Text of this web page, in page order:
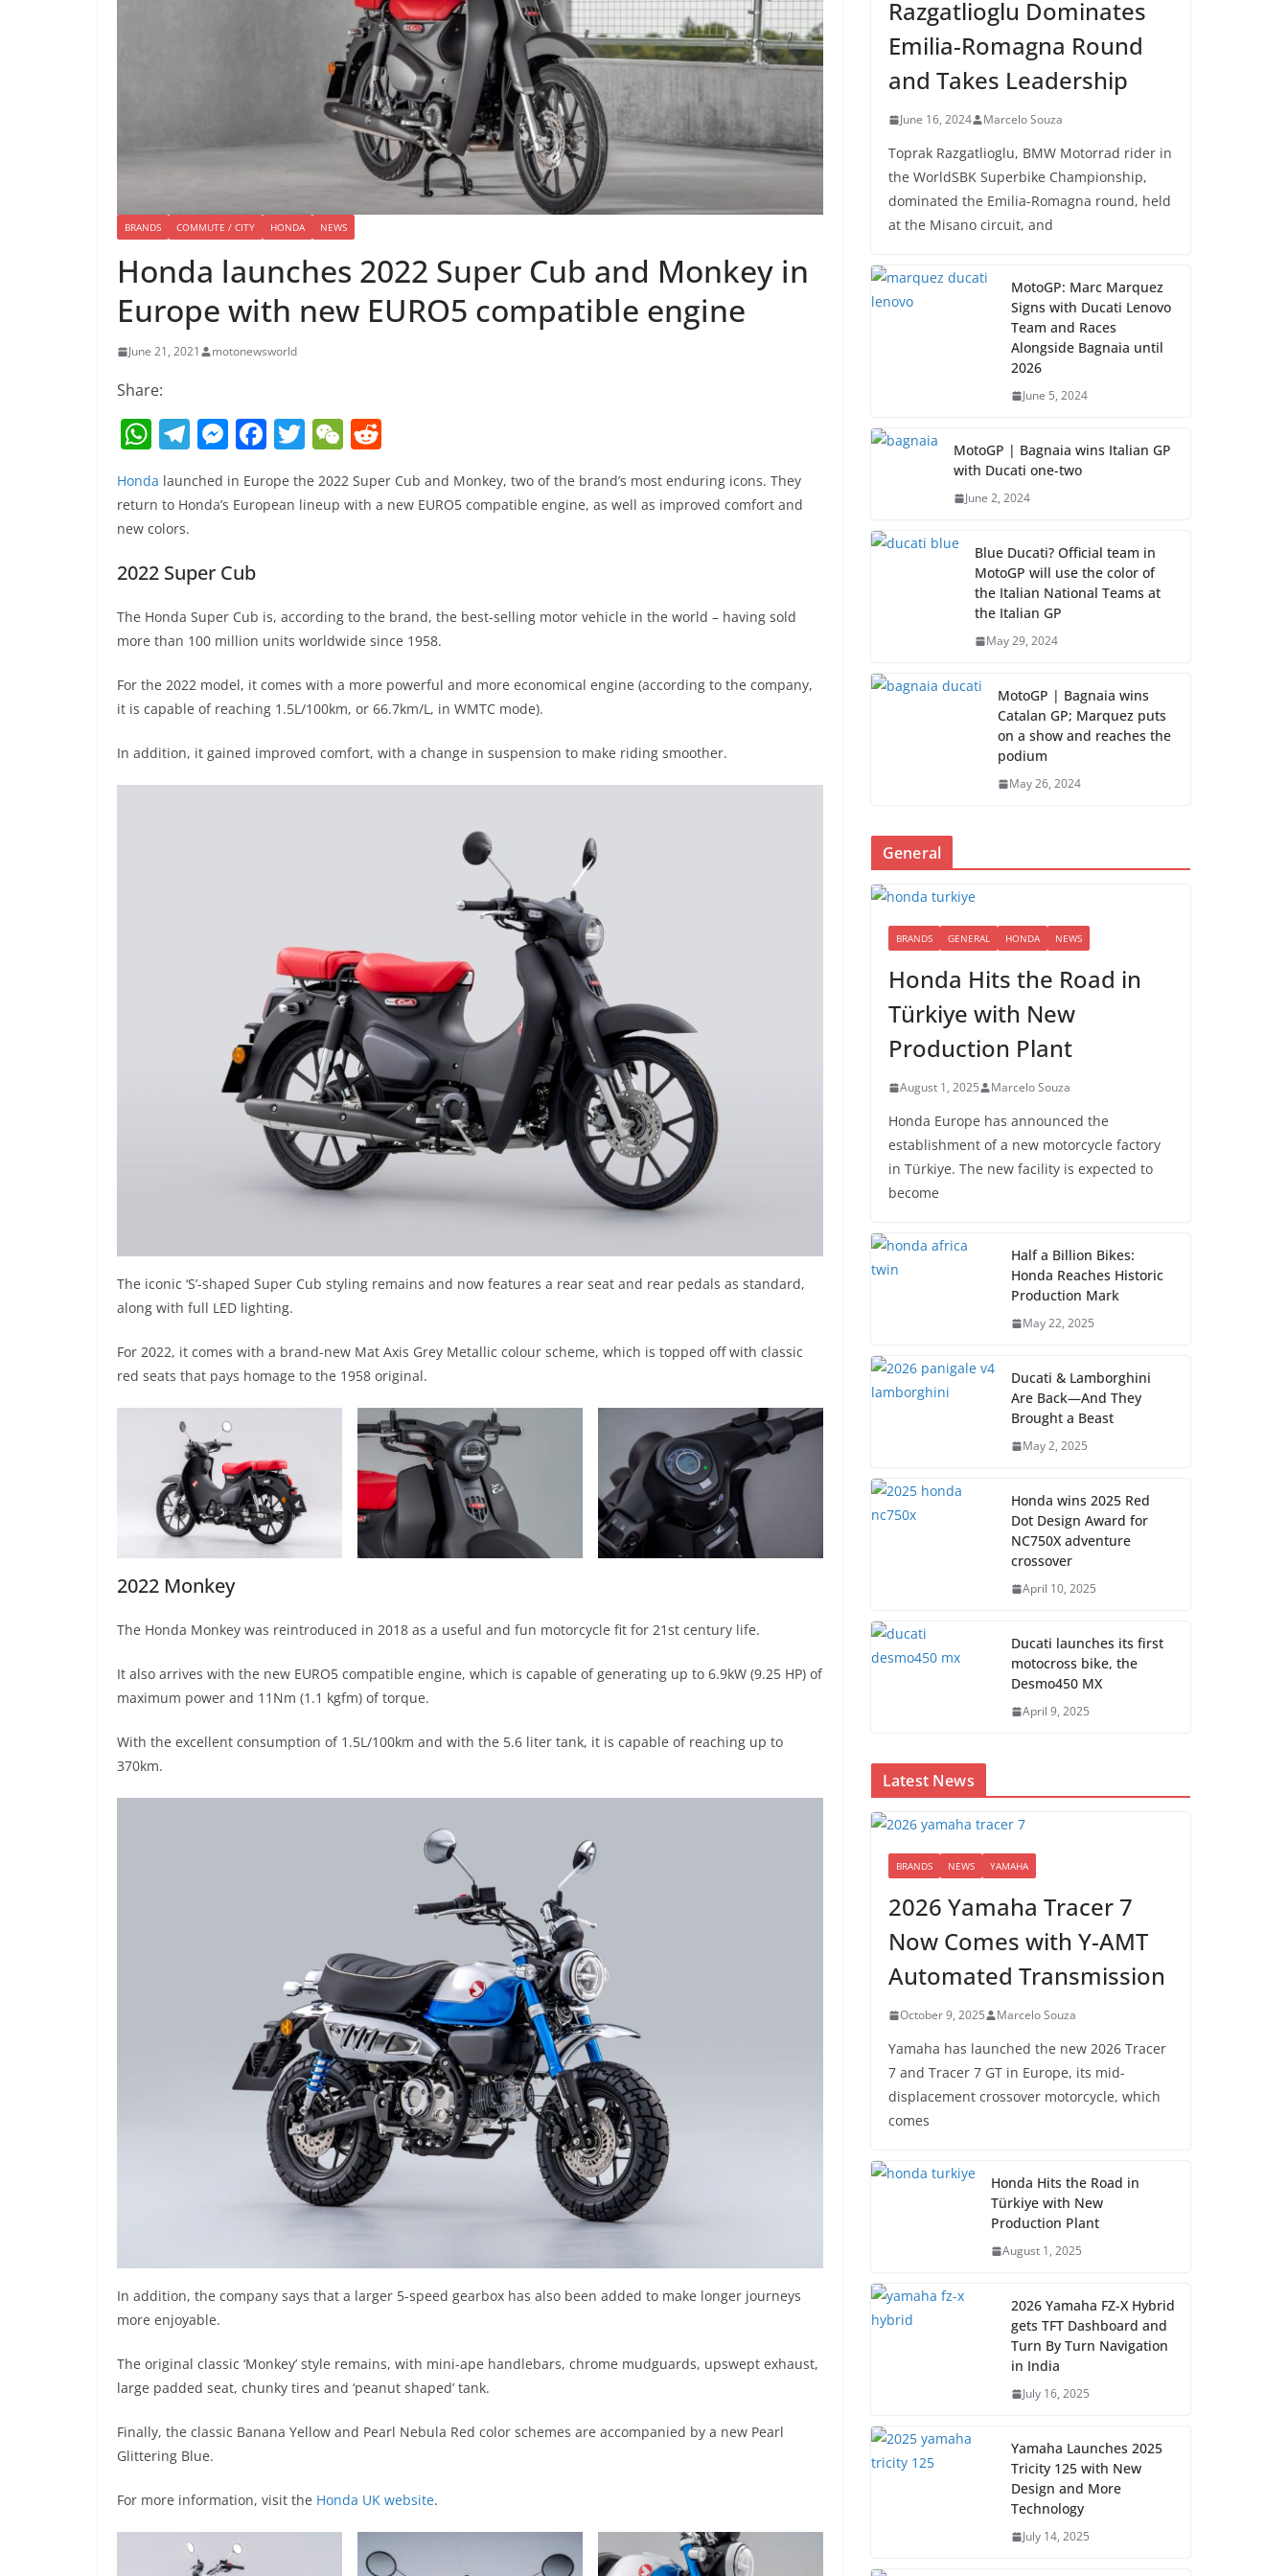
BRANDS COMMUTE / CITY HONDA NEWS
Honda launches 2022 Super Cub and Monkey in
Europe with new EURO5 compatible engine
June 21, 2021 motonewsworld
Share:
W
h
at
s
A
p
p
T
el
e
m
M
e
ss
n
g
er
F
c
o
k
T
itt
er
W
C d
Honda launched in Europe the 2022 Super Cub and Monkey, two of the brand’s most enduring icons. They
return to Honda’s European lineup with a new EURO5 compatible engine, as well as improved comfort and
new colors.
2022 Super Cub
The Honda Super Cub is, according to the brand, the best-selling motor vehicle in the world – having sold
more than 100 million units worldwide since 1958.
For the 2022 model, it comes with a more powerful and more economical engine (according to the company,
it is capable of reaching 1.5L/100km, or 66.7km/L, in WMTC mode).
In addition, it gained improved comfort, with a change in suspension to make riding smoother.
The iconic ‘S’-shaped Super Cub styling remains and now features a rear seat and rear pedals as standard,
along with full LED lighting.
For 2022, it comes with a brand-new Mat Axis Grey Metallic colour scheme, which is topped off with classic
red seats that pays homage to the 1958 original.
2022 Monkey
The Honda Monkey was reintroduced in 2018 as a useful and fun motorcycle fit for 21st century life.
It also arrives with the new EURO5 compatible engine, which is capable of generating up to 6.9kW (9.25 HP) of
maximum power and 11Nm (1.1 kgfm) of torque.
With the excellent consumption of 1.5L/100km and with the 5.6 liter tank, it is capable of reaching up to
370km.
In addition, the company says that a larger 5-speed gearbox has also been added to make longer journeys
more enjoyable.
The original classic ‘Monkey’ style remains, with mini-ape handlebars, chrome mudguards, upswept exhaust,
large padded seat, chunky tires and ‘peanut shaped’ tank.
Finally, the classic Banana Yellow and Pearl Nebula Red color schemes are accompanied by a new Pearl
Glittering Blue.
For more information, visit the Honda UK website.
Razgatlioglu Dominates
Emilia-Romagna Round
and Takes Leadership
June 16, 2024 Marcelo Souza
Toprak Razgatlioglu, BMW Motorrad rider in
the WorldSBK Superbike Championship,
dominated the Emilia-Romagna round, held
at the Misano circuit, and
MotoGP: Marc Marquez
Signs with Ducati Lenovo
Team and Races
Alongside Bagnaia until
2026
June 5, 2024
MotoGP | Bagnaia wins Italian GP
with Ducati one-two
June 2, 2024
Blue Ducati? Official team in
MotoGP will use the color of
the Italian National Teams at
the Italian GP
May 29, 2024
MotoGP | Bagnaia wins
Catalan GP; Marquez puts
on a show and reaches the
podium
May 26, 2024
General
BRANDS GENERAL HONDA NEWS
Honda Hits the Road in
Türkiye with New
Production Plant
August 1, 2025 Marcelo Souza
Honda Europe has announced the
establishment of a new motorcycle factory
in Türkiye. The new facility is expected to
become
Half a Billion Bikes:
Honda Reaches Historic
Production Mark
May 22, 2025
Ducati & Lamborghini
Are Back—And They
Brought a Beast
May 2, 2025
Honda wins 2025 Red
Dot Design Award for
NC750X adventure
crossover
April 10, 2025
Ducati launches its first
motocross bike, the
Desmo450 MX
April 9, 2025
Latest News
BRANDS NEWS YAMAHA
2026 Yamaha Tracer 7
Now Comes with Y-AMT
Automated Transmission
October 9, 2025 Marcelo Souza
Yamaha has launched the new 2026 Tracer
7 and Tracer 7 GT in Europe, its mid-
displacement crossover motorcycle, which
comes
Honda Hits the Road in
Türkiye with New
Production Plant
August 1, 2025
2026 Yamaha FZ-X Hybrid
gets TFT Dashboard and
Turn By Turn Navigation
in India
July 16, 2025
Yamaha Launches 2025
Tricity 125 with New
Design and More
Technology
July 14, 2025